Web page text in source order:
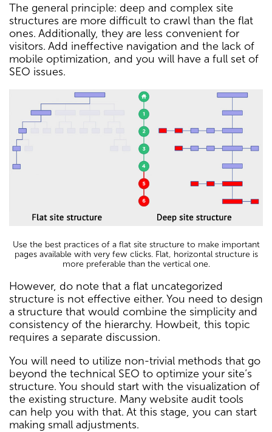
The general principle: deep and complex site
structures are more difficult to crawl than the flat
ones. Additionally, they are less convenient for
visitors. Add ineffective navigation and the lack of
mobile optimization, and you will have a full set of
SEO issues.
Use the best practices of a flat site structure to make important
pages available with very few clicks. Flat, horizontal structure is
more preferable than the vertical one.
However, do note that a flat uncategorized
structure is not effective either. You need to design
a structure that would combine the simplicity and
consistency of the hierarchy. Howbeit, this topic
requires a separate discussion.
You will need to utilize non-trivial methods that go
beyond the technical SEO to optimize your site’s
structure. You should start with the visualization of
the existing structure. Many website audit tools
can help you with that. At this stage, you can start
making small adjustments.